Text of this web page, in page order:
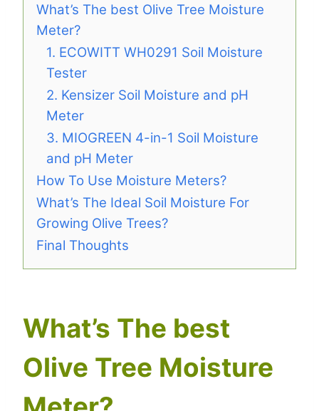
What’s The best Olive Tree Moisture
Meter?
1. ECOWITT WH0291 Soil Moisture
Tester
2. Kensizer Soil Moisture and pH
Meter
3. MIOGREEN 4-in-1 Soil Moisture
and pH Meter
How To Use Moisture Meters?
What’s The Ideal Soil Moisture For
Growing Olive Trees?
Final Thoughts
What’s The best
Olive Tree Moisture